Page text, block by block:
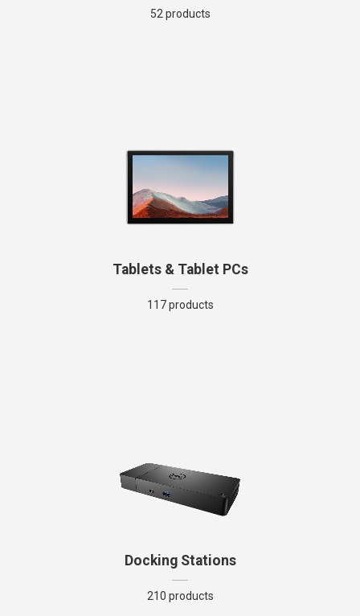
52 products
Tablets & Tablet PCs
117 products
Docking Stations
210 products